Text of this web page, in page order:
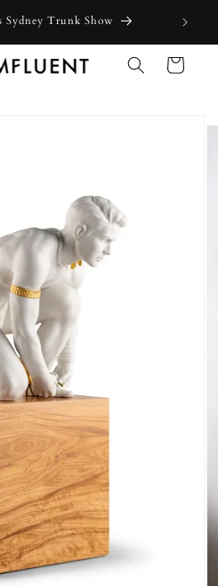
Sydney Trunk Show
Cart